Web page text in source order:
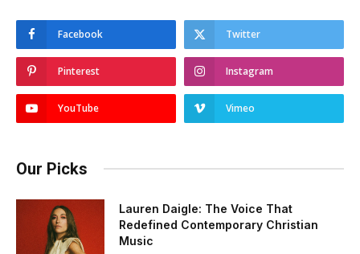
Facebook Twitter
Pinterest Instagram
YouTube Vimeo
Our Picks
Lauren Daigle: The Voice That
Redefined Contemporary Christian
Music